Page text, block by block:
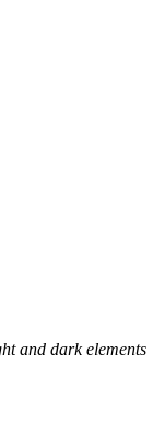
and dark elements